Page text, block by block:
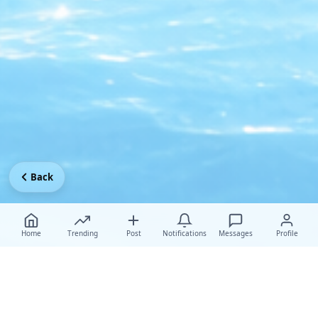
Home Trending Post Notifications Messages Profile
Back